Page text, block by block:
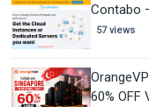
Contabo
57 views
60% OFF